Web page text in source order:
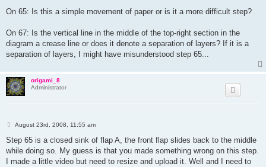
On 65: Is this a simple movement of paper or is it a more difficult step?
On 67: Is the vertical line in the middle of the top-right section in the
diagram a crease line or does it denote a separation of layers? If it is a
separation of layers, I might have misunderstood step 65...
origami_8
Administrator
P
s
August 23rd, 2008, 11:55 am
Step 65 is a closed sink of flap A, the front flap slides back to the middle
while doing so. My guess is that you made something wrong on this step.
I made a little video but need to resize and upload it. Well and I need to